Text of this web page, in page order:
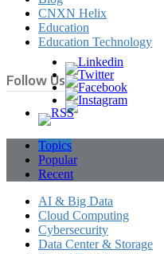
CNXN Helix
Education
Education Technology
Follow Us
Topics
Popular
Recent
AI & Big Data
Cloud Computing
Cybersecurity
Data Center & Storage